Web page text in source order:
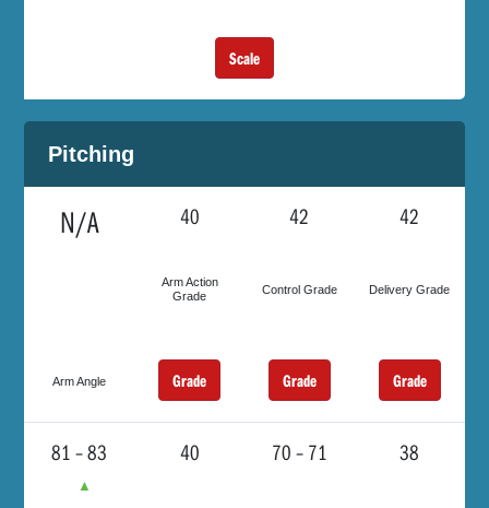
Scale
Pitching
N/A
Arm Angle
40
Arm Action
Grade
Grade
42
Control Grade
Grade
42
Delivery Grade
Grade
81 – 83
▲
40 70 – 71 38